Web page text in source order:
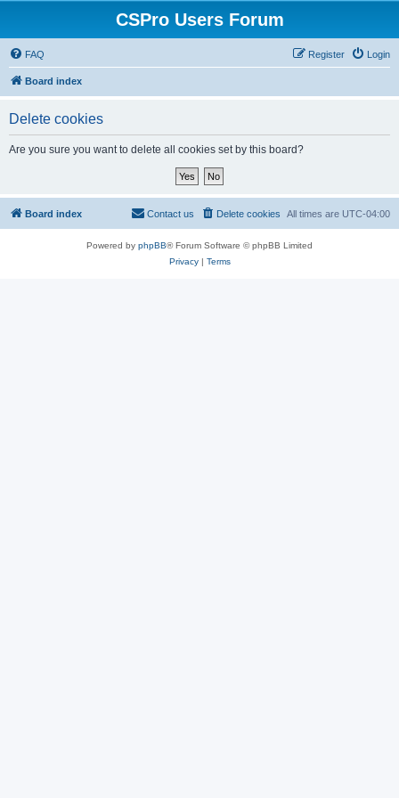
CSPro Users Forum
FAQ Login
Register
Board index
Delete cookies
Are you sure you want to delete all cookies set by this board?
Board index All times are UTC-04:00
Delete cookies
Contact us
Powered by phpBB® Forum Software © phpBB Limited
Privacy| Terms